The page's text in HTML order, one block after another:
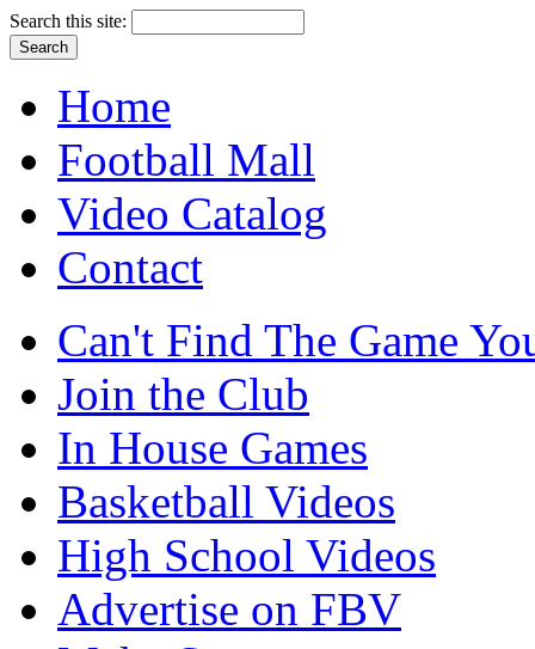
Search this site:
Home
Football Mall
Video Catalog
Contact
Can't Find The Game
Join the Club
In House Games
Basketball Videos
High School Videos
Advertise on FBV